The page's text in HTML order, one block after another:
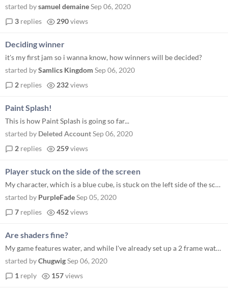
started bysamuel demaineSep 06, 2020
3 replies 290views
Deciding winner
it's my first jam so i wanna know, how winners will be decided?
started bySamlics Kingdom Sep 06, 2020
2 replies 232views
Paint Splash!
This is how Paint Splash is going so far...
started by Deleted AccountSep 06, 2020
2 replies 259views
Player stuck on the side of the screen
My character, which is a blue cube, is stuck on the left side of the screen and won't move when I press the key inputs I...
started by PurpleFadeSep 05, 2020
7 replies 452views
Are shaders fine?
My game features water, and while I've already set up a 2 frame water animation, I'd also like to use a shader to get so...
started byChugwigSep 06, 2020
1 reply 157views